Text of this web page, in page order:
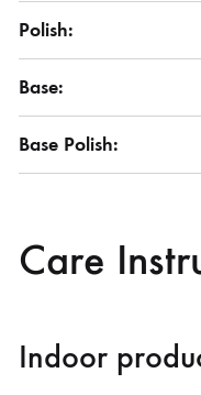
Polish:
Base:
Base Polish:
Care
Indoor